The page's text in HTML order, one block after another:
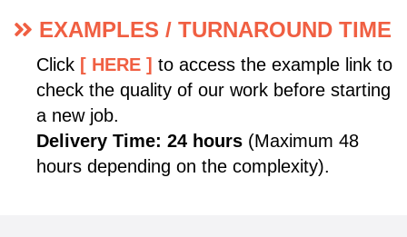
EXAMPLES / TURNAROUND TIME
Click [ HERE ] to access the example link to
check the quality of our work before starting
a new job.
Delivery Time: 24 hours (Maximum 48
hours depending on the complexity).